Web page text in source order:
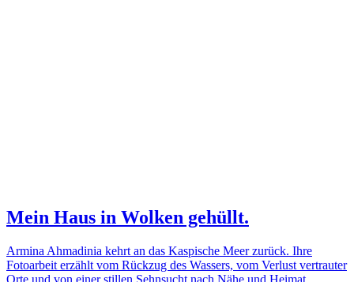
Mein Haus in Wolken gehüllt.
Armina Ahmadinia kehrt an das Kaspische Meer zurück. Ihre
Fotoarbeit erzählt vom Rückzug des Wassers, vom Verlust vertrauter
Orte und von einer stillen Sehnsucht nach Nähe und Heimat.